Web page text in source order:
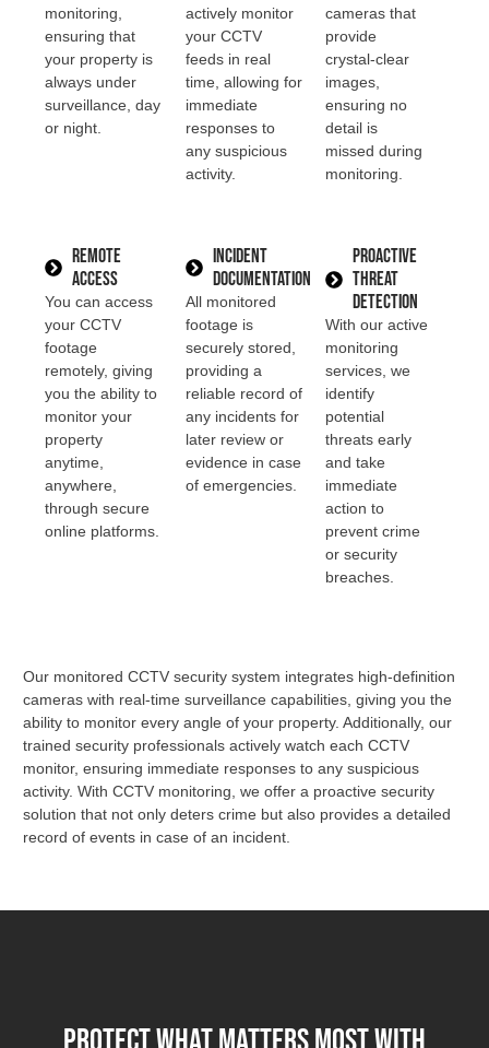
monitoring,
ensuring that
your property is
always under
surveillance, day
or night.
actively monitor
your CCTV
feeds in real
time, allowing for
immediate
responses to
any suspicious
activity.
cameras that
provide
crystal-clear
images,
ensuring no
detail is
missed during
monitoring.
Remote
Access
You can access
your CCTV
footage
remotely, giving
you the ability to
monitor your
property
anytime,
anywhere,
through secure
online platforms.
Incident
Documentation
All monitored
footage is
securely stored,
providing a
reliable record of
any incidents for
later review or
evidence in case
of emergencies.
Proactive
Threat
Detection
With our active
monitoring
services, we
identify
potential
threats early
and take
immediate
action to
prevent crime
or security
breaches.
Our monitored CCTV security system integrates high-definition
cameras with real-time surveillance capabilities, giving you the
ability to monitor every angle of your property. Additionally, our
trained security professionals actively watch each CCTV
monitor, ensuring immediate responses to any suspicious
activity. With CCTV monitoring, we offer a proactive security
solution that not only deters crime but also provides a detailed
record of events in case of an incident.